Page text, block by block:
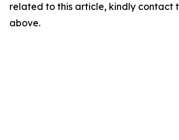
related to this article, kindly contact
above.